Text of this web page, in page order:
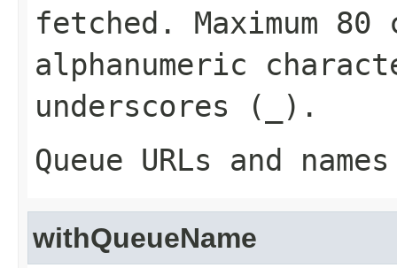
fetched. Maximum
alphanumeric
underscores (
).
Queue URLs and
withQueueName